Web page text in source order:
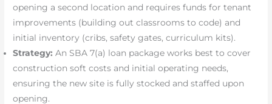
opening a second location and requires funds for tenant
improvements (building out classrooms to code) and
initial inventory (cribs, safety gates, curriculum kits).
Strategy: An SBA 7(a) loan package works best to cover
construction soft costs and initial operating needs,
ensuring the new site is fully stocked and staffed upon
opening.